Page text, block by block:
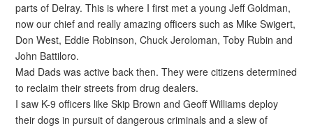
parts of Delray. This is where I first met a young Jeff Goldman,
now our chief and really amazing officers such as Mike Swigert,
Don West, Eddie Robinson, Chuck Jeroloman, Toby Rubin and
John Battiloro.
Mad Dads was active back then. They were citizens determined
to reclaim their streets from drug dealers.
I saw K-9 officers like Skip Brown and Geoff Williams deploy
their dogs in pursuit of dangerous criminals and a slew of